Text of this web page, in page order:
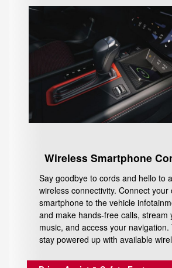
Wireless Smartphone
Say goodbye to cords and hello to
wireless connectivity. Connect your
smartphone to the vehicle
and make hands-free calls, stream
music, and access your navigation.
stay powered up with available